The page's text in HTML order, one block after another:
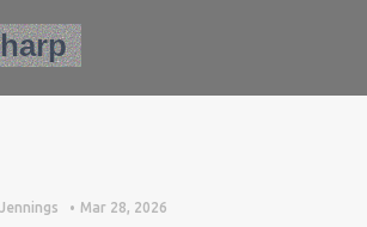
Mar 28, 2026